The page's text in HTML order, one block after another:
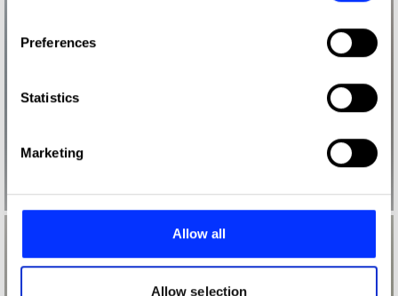
Collect information about your geographical location
Identify your device by actively scanning it for
Find out more about how your personal data is processed
and set your preferences in the
provide social media features and to analyse our traffic.
our social media, advertising and analytics partners who
may combine it with other information that you’ve
Preferences
Statistics
Marketing
Allow all
Allow selection